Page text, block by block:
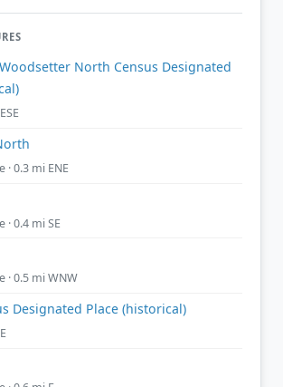
North Census Designated
0.3 mi ENE
0.4 mi SE
· 0.5 mi WNW
Designated Place (historical)